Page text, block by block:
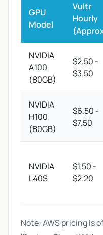
GPU
Model
Vultr
Hourly
NVIDIA
A100
(80GB)
$2.50 -
$3.50
NVIDIA
H100
(80GB)
$6.50 -
$7.50
NVIDIA
L40S
$1.50 -
$2.20
Note: AWS pricing is